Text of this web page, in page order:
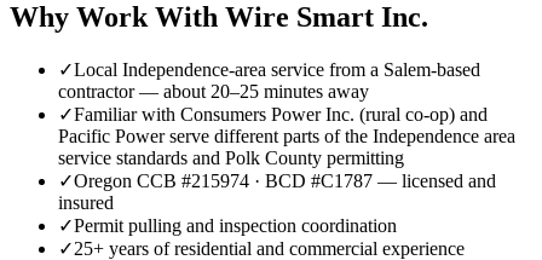
Why Work With Wire Smart Inc.
✓Local Independence-area service from a Salem-based
contractor — about 20–25 minutes away
✓Familiar with Consumers Power Inc. (rural co-op) and
Pacific Power serve different parts of the Independence area
service standards and Polk County permitting
✓Oregon CCB #215974 · BCD #C1787 — licensed and
insured
✓Permit pulling and inspection coordination
✓25+ years of residential and commercial experience